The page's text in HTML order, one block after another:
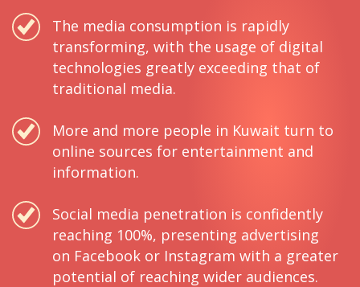
The media consumption is rapidly
transforming, with the usage of digital
technologies greatly exceeding that of
traditional media.
More and more people in Kuwait turn to
online sources for entertainment and
information.
Social media penetration is confidently
reaching 100%, presenting advertising
on Facebook or Instagram with a greater
potential of reaching wider audiences.